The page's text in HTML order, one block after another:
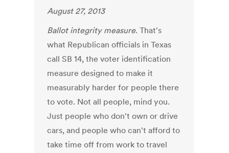
August 27, 2013
Ballot integrity measure. That's
what Republican officials in Texas
call SB 14, the voter identification
measure designed to make it
measurably harder for people there
to vote. Not all people, mind you.
Just people who don't own or drive
cars, and people who can't afford to
take time off from work to travel